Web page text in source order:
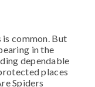
common. But
in the
dependable
places
Spiders